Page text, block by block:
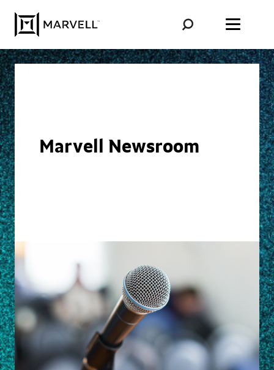
Marvell Newsroom